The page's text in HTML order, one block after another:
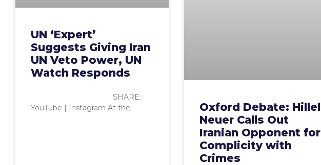
UN ‘Expert’
Suggests Giving Iran
UN Veto Power, UN
Watch Responds
SHARE:
YouTube | Instagram At the
Oxford Debate: Hillel
Neuer Calls Out
Iranian Opponent for
Complicity with
Crimes